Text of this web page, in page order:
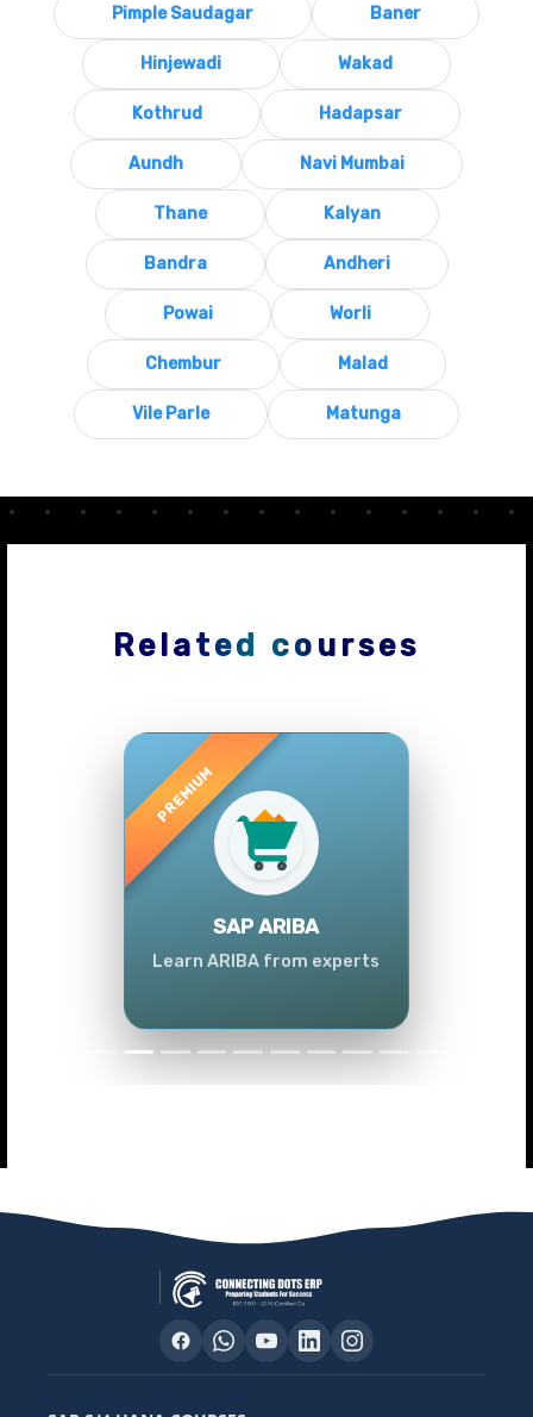
Pimple Saudagar Baner
Hinjewadi Wakad
Kothrud Hadapsar
Aundh Navi Mumbai
Thane Kalyan
Bandra Andheri
Powai Worli
Chembur Malad
Vile Parle Matunga
Related courses
SAP ARIBA
Learn ARIBA from experts
Previous